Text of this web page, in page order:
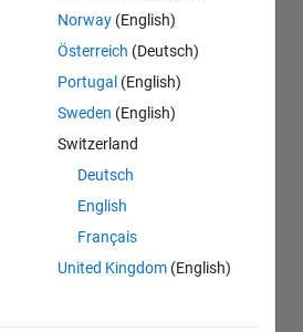
Norway (English)
Österreich (Deutsch)
Portugal (English)
Sweden (English)
Switzerland
Deutsch
English
Français
United Kingdom (English)